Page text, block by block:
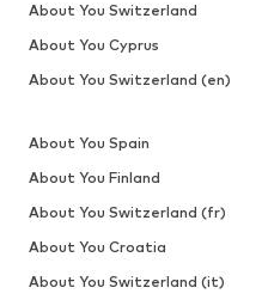
About You Switzerland
About You Cyprus
About You Switzerland (en)
About You Spain
About You Finland
About You Switzerland (fr)
About You Croatia
About You Switzerland (it)